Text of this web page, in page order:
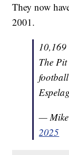
They now
2001.
10,169
The
— Mike
2025